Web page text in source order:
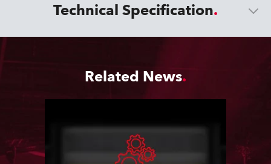
Technical Specification
Related News